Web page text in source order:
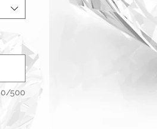
0/500